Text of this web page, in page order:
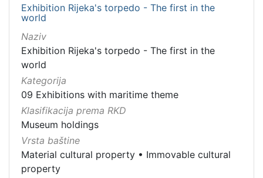
Exhibition Rijeka's torpedo - The first in the
world
Naziv
Exhibition Rijeka's torpedo - The first in the
world
Kategorija
09 Exhibitions with maritime theme
Klasifikacija prema RKD
Museum holdings
Vrsta baštine
Material cultural property • Immovable cultural
property